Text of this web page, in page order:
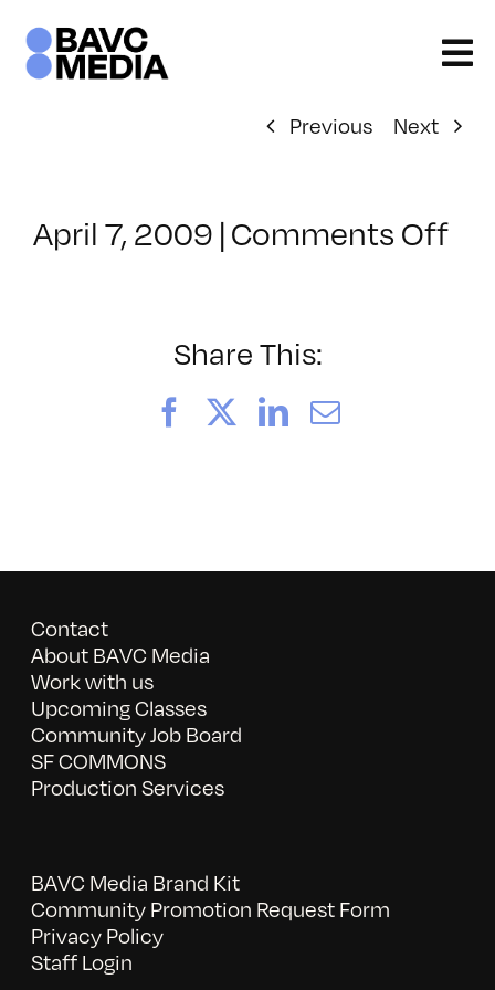
content
Previous Next
April 7, 2009 | Comments Offon
Share This:
FacebookLinkedIn
Email
Contact
About BAVC Media
Work with us
Upcoming Classes
Community Job Board
SF COMMONS
Production Services
BAVC Media Brand Kit
Community Promotion Request Form
Privacy Policy
Staff Login